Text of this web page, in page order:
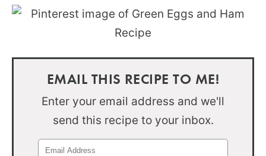
EMAIL THIS RECIPE TO ME!
Enter your email address and we'll
send this recipe to your inbox.